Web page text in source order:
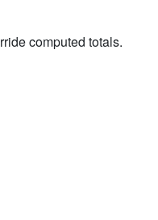
computed totals.